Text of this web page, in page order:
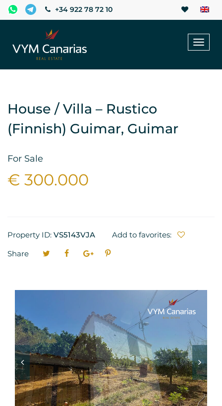
+34 922 78 72 10
House / Villa – Rustico
(Finnish) Guimar, Guimar
For Sale
€ 300.000
Property ID: VS5143VJA
Add to favorites:
Share